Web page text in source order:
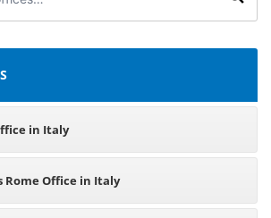
in Italy
Office in Italy